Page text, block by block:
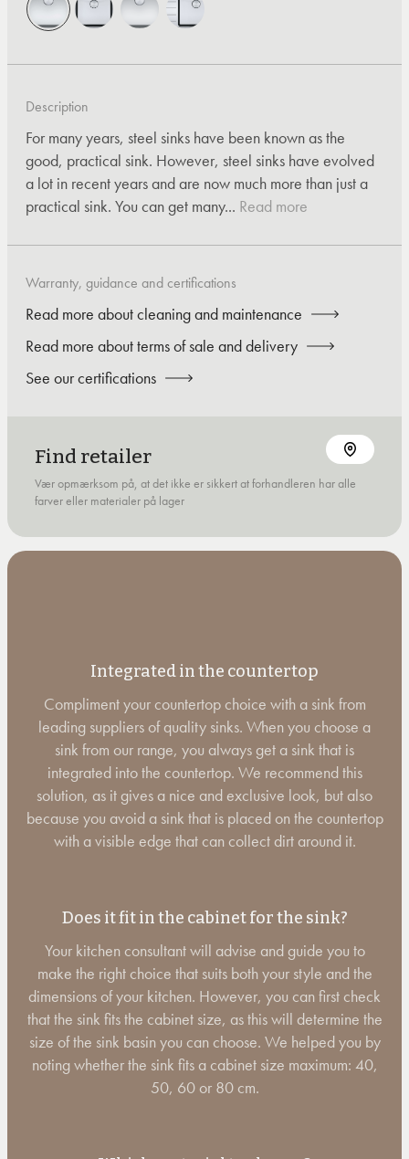
Warranty, guidance and certifications
Read more about cleaning and maintenance
Read more about terms of sale and delivery
See our certifications
Description
For many years, steel sinks have been known as the
good, practical sink. However, steel sinks have evolved
a lot in recent years and are now much more than just a
practical sink. You can get many... Read more
Find retailer
Vær opmærksom på, at det ikke er sikkert at forhandleren har alle
farver eller materialer på lager
Integrated in the countertop
Compliment your countertop choice with a sink from
leading suppliers of quality sinks. When you choose a
sink from our range, you always get a sink that is
integrated into the countertop. We recommend this
solution, as it gives a nice and exclusive look, but also
because you avoid a sink that is placed on the countertop
with a visible edge that can collect dirt around it.
Does it fit in the cabinet for the sink?
Your kitchen consultant will advise and guide you to
make the right choice that suits both your style and the
dimensions of your kitchen. However, you can first check
that the sink fits the cabinet size, as this will determine the
size of the sink basin you can choose. We helped you by
noting whether the sink fits a cabinet size maximum: 40,
50, 60 or 80 cm.